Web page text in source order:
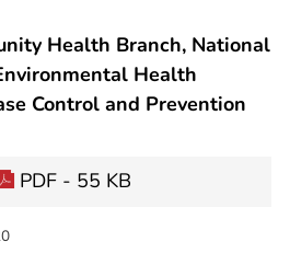
Health Branch, National
Health
Control and Prevention
PDF - 55 KB